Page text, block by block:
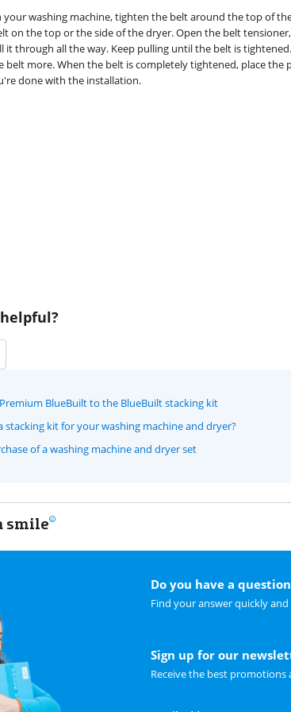
washing machine, tighten the belt around the top of
on the top or the side of the dryer. Open the belt
it through all the way. Keep pulling until the belt is
more. When the belt is completely tightened, place the
done with the installation.
BlueBuilt to the BlueBuilt stacking kit
stacking kit for your washing machine and dryer?
of a washing machine and dryer set
smile
Do you have a
Find your answer quickly and
Sign up for our
Receive the best promotions